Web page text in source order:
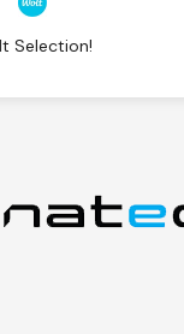
Selection!